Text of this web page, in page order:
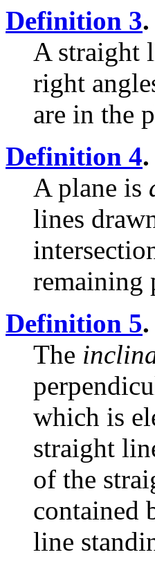
Definition 3.
A straight
right
are in the
Definition 4.
A plane is
lines
remaining
Definition 5.
The
which is
straight
of the
contained
line